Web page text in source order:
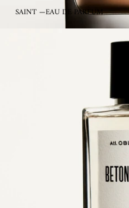
SAINT —EAU DE PARFUM